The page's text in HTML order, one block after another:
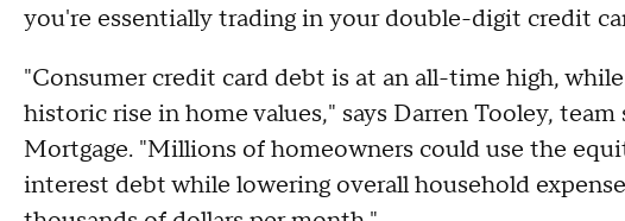
you're essentially trading in your double-digit credit
"Consumer credit card debt is at an all-time high,
historic rise in home values," says Darren Tooley,
Mortgage. "Millions of homeowners could use the
interest debt while lowering overall household